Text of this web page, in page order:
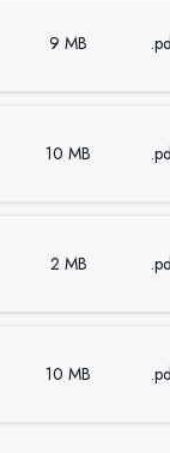
9 MB
10 MB
2 MB
10 MB